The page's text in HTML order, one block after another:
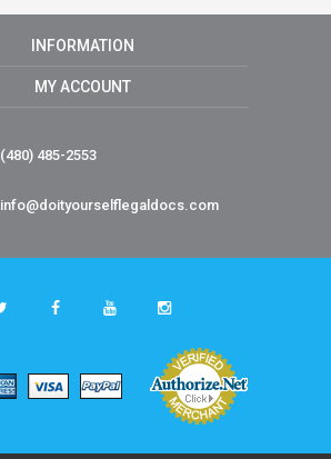
INFORMATION
MY ACCOUNT
(480) 485-2553
info@doityourselflegaldocs.com